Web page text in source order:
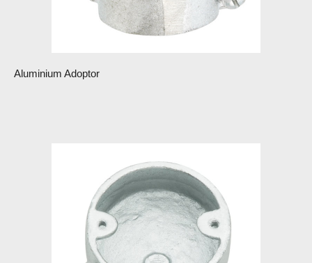
Aluminium Adoptor